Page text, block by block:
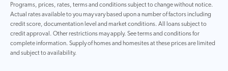
Programs, prices, rates, terms and conditions subject to change without notice.
Actual rates available to you may vary based upon a number of factors including
credit score, documentation level and market conditions. All loans subject to
credit approval. Other restrictions may apply. See terms and conditions for
complete information. Supply of homes and homesites at these prices are limited
and subject to availability.